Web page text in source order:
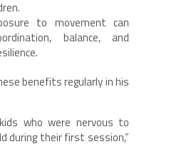
to movement can
balance, and
benefits regularly in his
who were nervous to
during their first session,”